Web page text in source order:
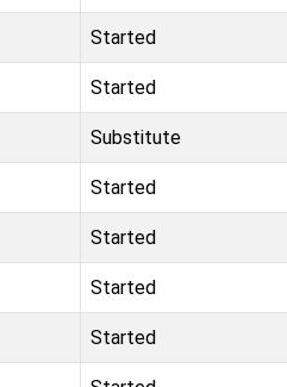
Started
Started
Substitute
Started
Started
Started
Started